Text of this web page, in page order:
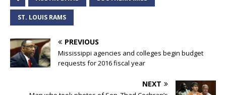
ST. LOUIS RAMS
PREVIOUS
Mississippi agencies and colleges begin budget
requests for 2016 fiscal year
NEXT